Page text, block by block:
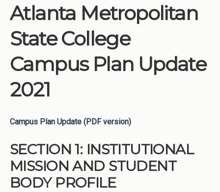
Atlanta Metropolitan
State College
Campus Plan Update
2021
Campus Plan Update (PDF version)
SECTION 1: INSTITUTIONAL
MISSION AND STUDENT
BODY PROFILE